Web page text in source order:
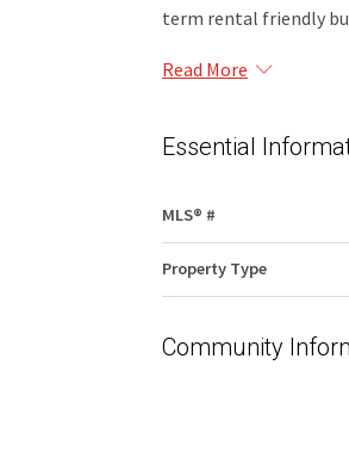
term rental friendly
Read More
Essential
MLS® #
Property Type
Community